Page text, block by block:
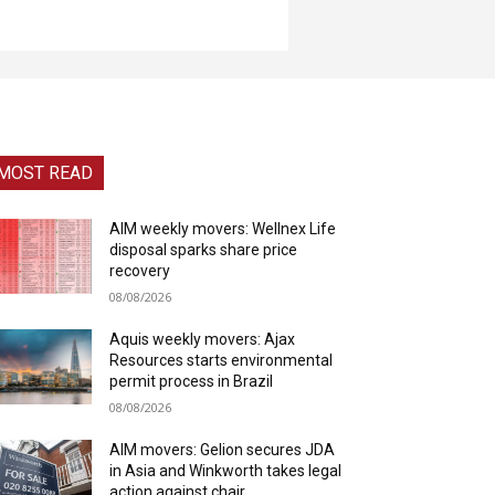
READ
AIM weekly movers: Wellnex Life
disposal sparks share price
recovery
08/08/2026
Aquis weekly movers: Ajax
Resources starts environmental
permit process in Brazil
08/08/2026
AIM movers: Gelion secures JDA
in Asia and Winkworth takes legal